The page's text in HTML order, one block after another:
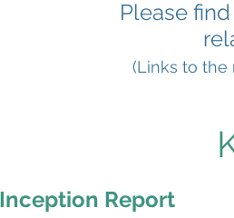
Please
(Links to the
Inception Report